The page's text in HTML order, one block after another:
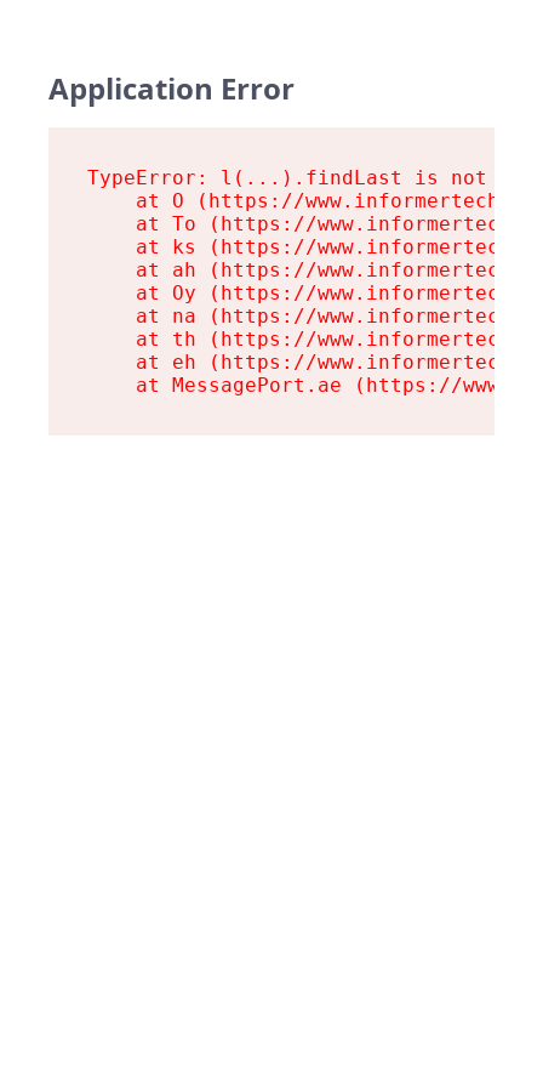
Application Error
TypeError: l(...).findLast is not a
at O (https://
at To (https://
at ks (https://
at ah (https://
at Oy (https://
at na (https://
at th (https://
at eh (https://
at MessagePort.ae (https://